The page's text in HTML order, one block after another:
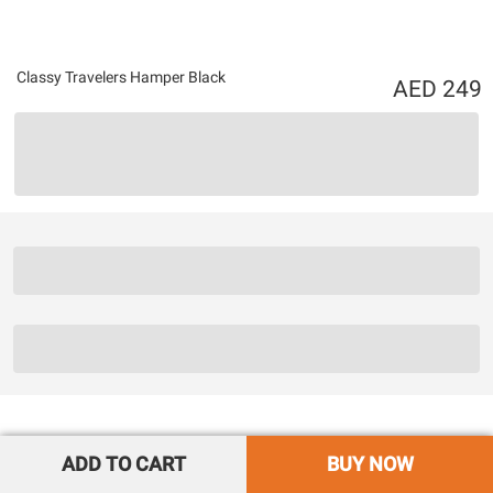
Classy Travelers Hamper Black 249
ADD TO CART BUY NOW